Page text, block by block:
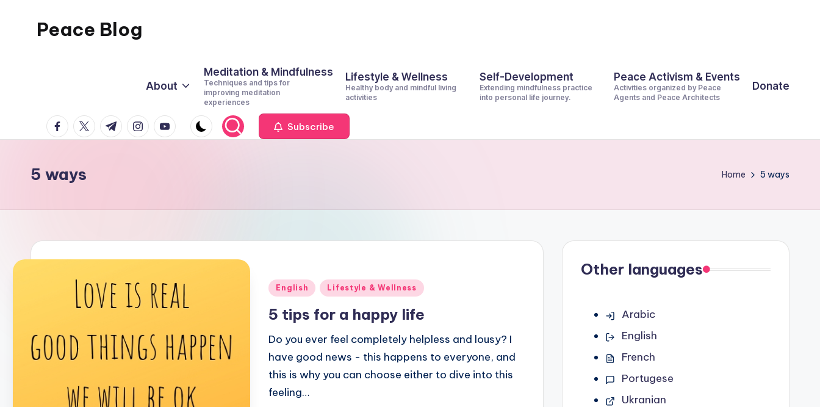
Peace Blog
This
About
Meditation & Mindfulness
Techniques and tips for
improving meditation
experiences
Lifestyle & Wellness
Healthy body and mindful living
activities
Self-Development
Extending mindfulness practice
into personal life journey.
Peace Activism & Events
Activities organized by Peace
Agents and Peace Architects
Donate
facebook.com
twitter.com
t.me instagram.com
youtube.com Subscribe
5 ways Home 5 ways
Posted
English Lifestyle & Wellness
5 tips for a happy life
Do you ever feel completely helpless and lousy? I
have good news - this happens to everyone, and
this is why you can choose either to dive into this
feeling…
Other languages
Arabic
English
French
Portugese
Ukranian